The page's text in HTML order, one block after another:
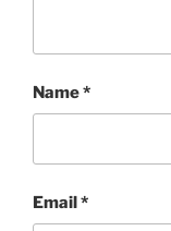
Name*
Email*